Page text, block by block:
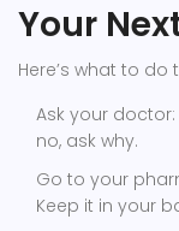
Your
Here’s what to do
Ask your doctor:
no, ask why.
Go to your
Keep it in your